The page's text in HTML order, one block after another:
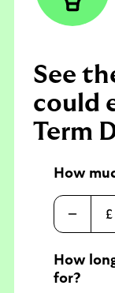
See
could
Term
How
£
How
for?